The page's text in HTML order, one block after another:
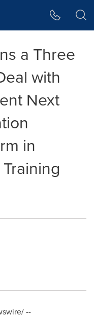
a Three
with
Next
in
--